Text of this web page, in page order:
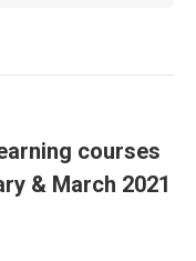
courses
& March 2021